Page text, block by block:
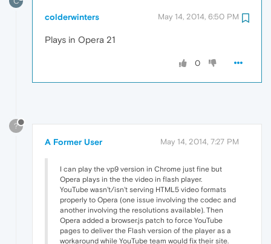
colderwinters May 14, 2014, 6:50 PM
Plays in Opera 21
0
?
A Former User May 14, 2014, 7:27 PM
I can play the vp9 version in Chrome just fine but
Opera plays in the the video in flash player.
YouTube wasn't/isn't serving HTML5 video formats
properly to Opera (one issue involving the codec and
another involving the resolutions available). Then
Opera added a browser.js patch to force YouTube
pages to deliver the Flash version of the player as a
workaround while YouTube team would fix their site.